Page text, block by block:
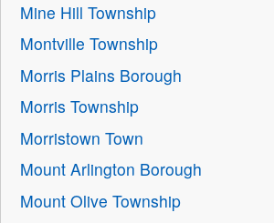
Mine Hill Township
Montville Township
Morris Plains Borough
Morris Township
Morristown Town
Mount Arlington Borough
Mount Olive Township